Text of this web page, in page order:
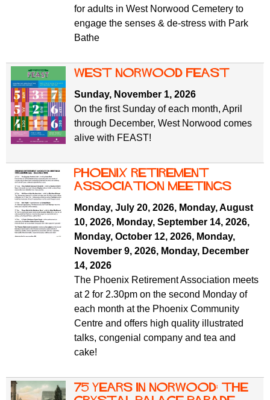
for adults in West Norwood Cemetery to
engage the senses & de-stress with Park
Bathe
west norwood feast
Sunday, November 1, 2026
On the first Sunday of each month, April
through December, West Norwood comes
alive with FEAST!
Phoenix Retirement
ASSOCIATION MEETINGS
Monday, July 20, 2026, Monday, August
10, 2026, Monday, September 14, 2026,
Monday, October 12, 2026, Monday,
November 9, 2026, Monday, December
14, 2026
The Phoenix Retirement Association meets
at 2 for 2.30pm on the second Monday of
each month at the Phoenix Community
Centre and offers high quality illustrated
talks, congenial company and tea and
cake!
75 Years in Norwood: The